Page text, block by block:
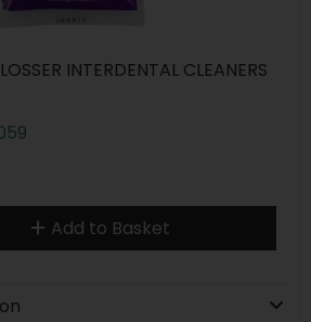
INTERDENTAL CLEANERS
Add to Basket